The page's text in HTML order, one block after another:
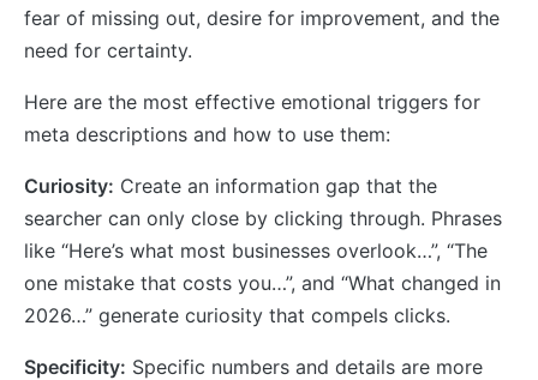
fear of missing out, desire for improvement, and the
need for certainty.
Here are the most effective emotional triggers for
meta descriptions and how to use them:
Curiosity: Create an information gap that the
searcher can only close by clicking through. Phrases
like “Here’s what most businesses overlook…”, “The
one mistake that costs you…”, and “What changed in
2026…” generate curiosity that compels clicks.
Specificity: Specific numbers and details are more